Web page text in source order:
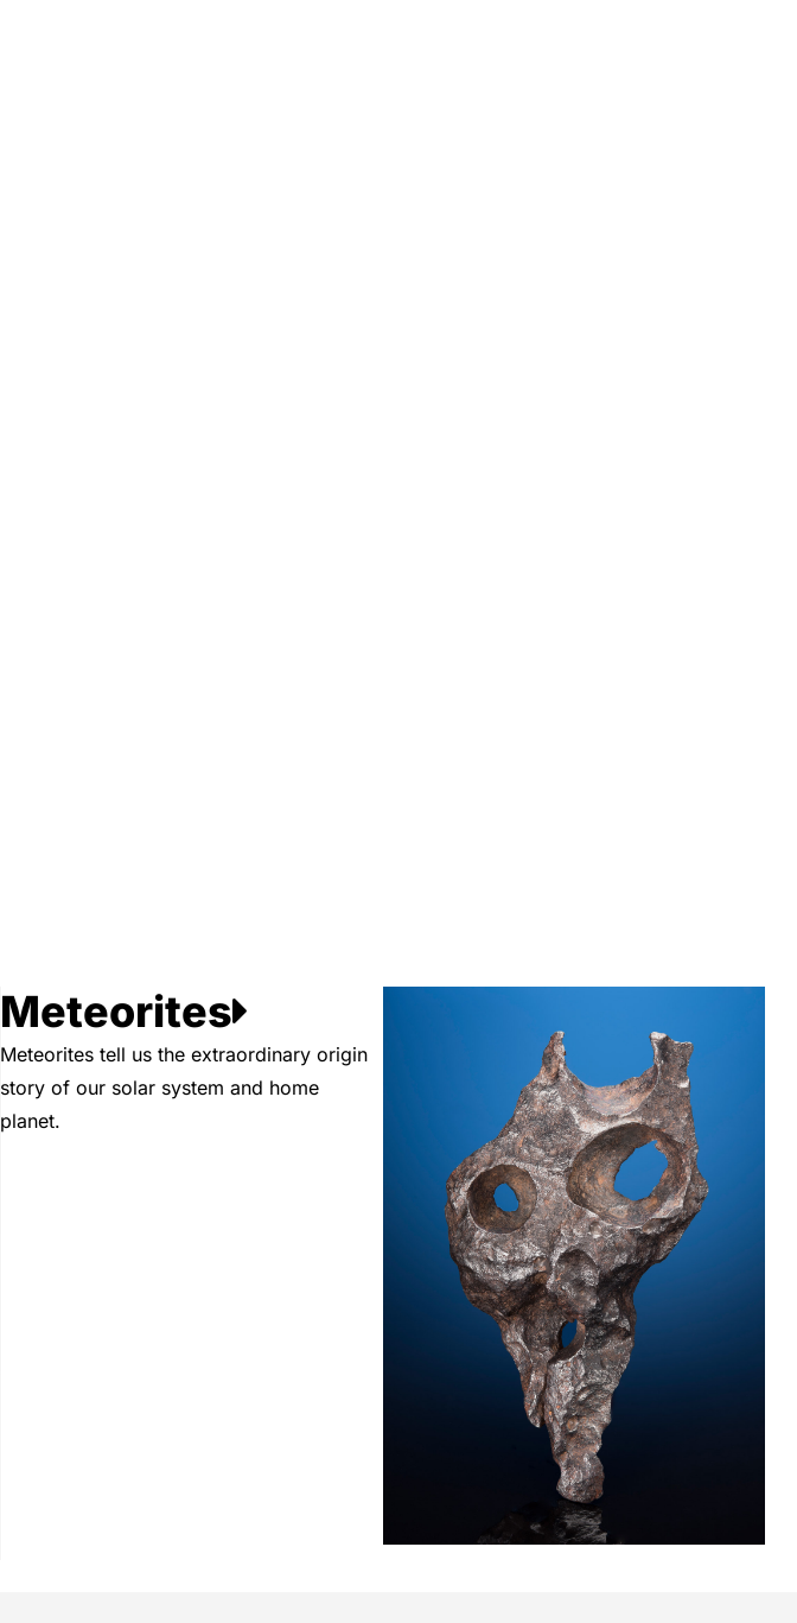
Meteorites
Meteorites tell us the extraordinary origin
story of our solar system and home
planet.